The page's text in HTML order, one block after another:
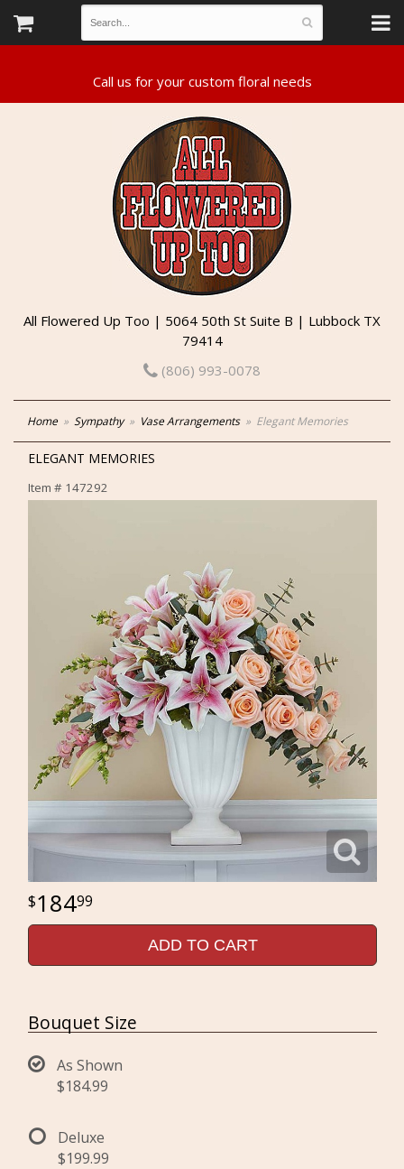
All Flowered Up Too | 5064 50th St Suite B | Lubbock TX
79414
(806) 993-0078
Home Sympathy Vase Arrangements Elegant Memories
ELEGANT MEMORIES
Item # 147292
18499
ADD TO CART
Bouquet Size
As Shown
$184.99
Deluxe
$199.99